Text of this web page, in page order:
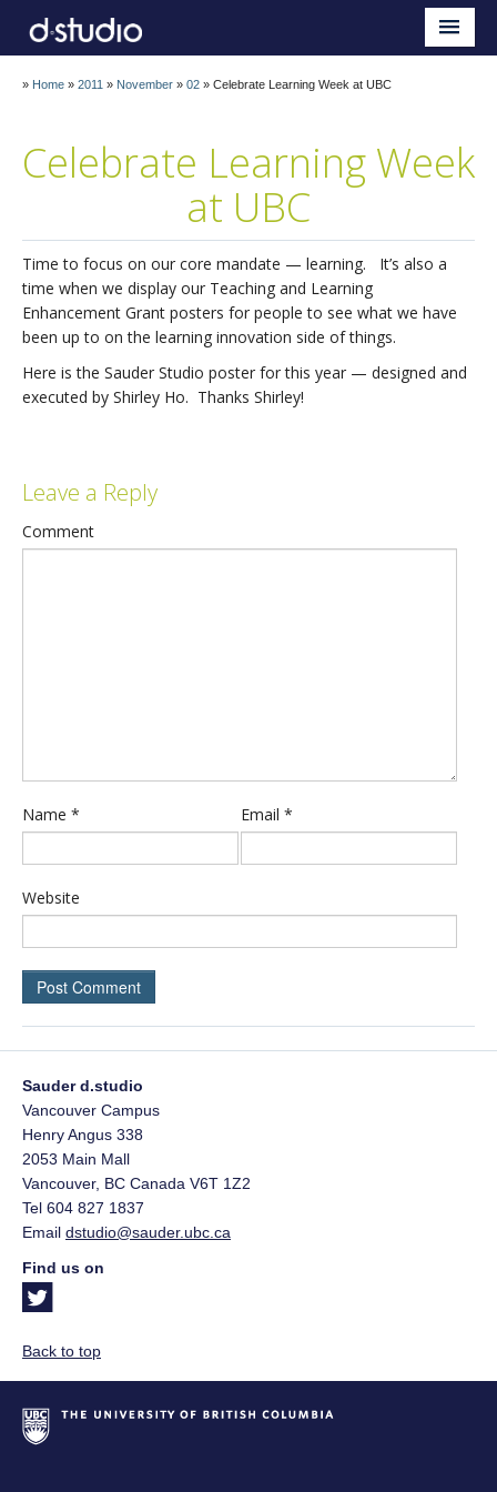
Sauder d.studio
Home
Teaching
Impact
Blog
» Home » 2011 » November » 02 » Celebrate Learning Week at UBC
Celebrate Learning Week
at UBC
Time to focus on our core mandate — learning. It’s also a
time when we display our Teaching and Learning
Enhancement Grant posters for people to see what we have
been up to on the learning innovation side of things.
Here is the Sauder Studio poster for this year — designed and
executed by Shirley Ho. Thanks Shirley!
Leave a Reply
Comment
Name * Email *
Website
Sauder d.studio
Vancouver Campus
Henry Angus 338
2053 Main Mall
Vancouver, BC Canada V6T 1Z2
Tel 604 827 1837
Email dstudio@sauder.ubc.ca
Find us on
Back to top